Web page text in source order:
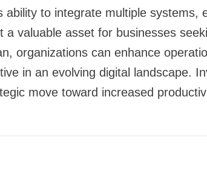
to integrate multiple systems,
a valuable asset for businesses
organizations can enhance
in an evolving digital landscape.
move toward increased